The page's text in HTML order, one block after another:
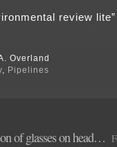
review
Overland
Pipelines
Rochesterof glasses on head…